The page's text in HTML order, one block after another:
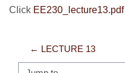
Click EE230_lecture13.pdf
← LECTURE 13